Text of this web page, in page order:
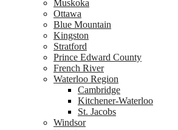
Muskoka
Ottawa
Blue Mountain
Kingston
Stratford
Prince Edward County
French River
Waterloo Region
Cambridge
Kitchener-Waterloo
St. Jacobs
Windsor